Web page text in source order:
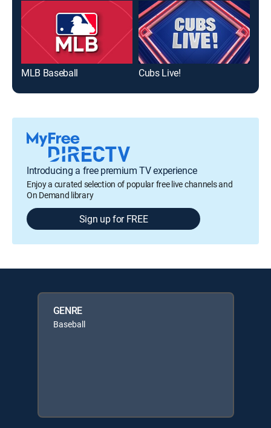
MLB Baseball Cubs Live!
Introducing a free premium TV experience
Enjoy a curated selection of popular free live channels and
On Demand library
Sign up for FREE
GENRE
Baseball